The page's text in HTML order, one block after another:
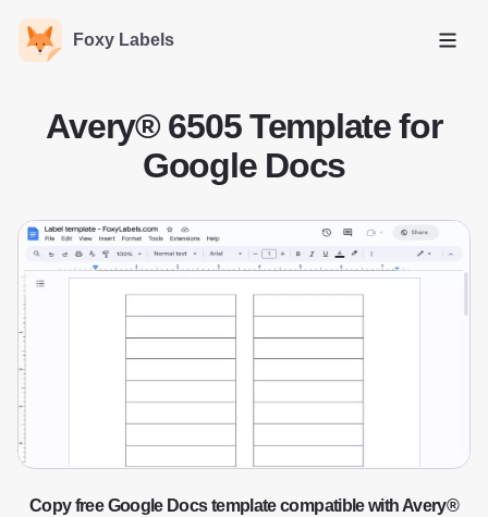
Foxy Labels
Open
Avery® 6505 Template for
Google Docs
Copy free Google Docs template compatible with Avery®